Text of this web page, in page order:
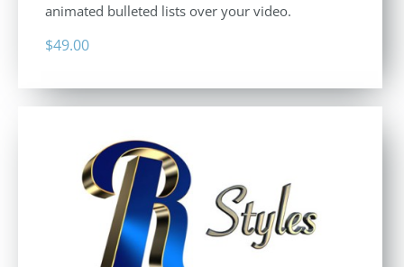
animated bulleted lists over your video.
$49.00